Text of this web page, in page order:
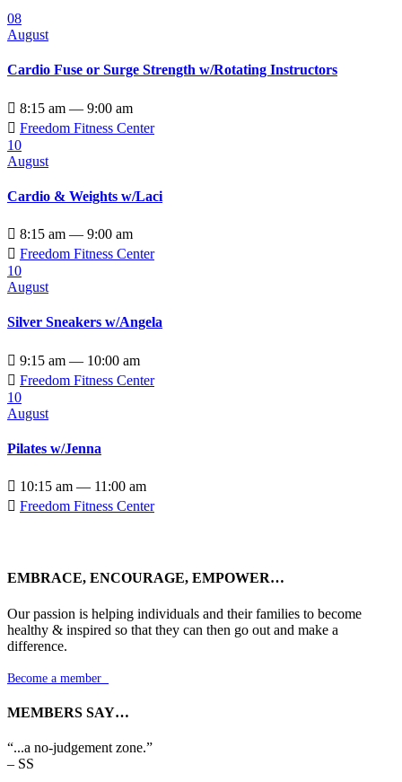
08
August
Cardio Fuse or Surge Strength w/Rotating Instructors
 8:15 am — 9:00 am
 Freedom Fitness Center
10
August
Cardio & Weights w/Laci
 8:15 am — 9:00 am
 Freedom Fitness Center
10
August
Silver Sneakers w/Angela
 9:15 am — 10:00 am
 Freedom Fitness Center
10
August
Pilates w/Jenna
 10:15 am — 11:00 am
 Freedom Fitness Center
EMBRACE, ENCOURAGE, EMPOWER…
Our passion is helping individuals and their families to become
healthy & inspired so that they can then go out and make a
difference.
Become a member
MEMBERS SAY…
“...a no-judgement zone.”
– SS